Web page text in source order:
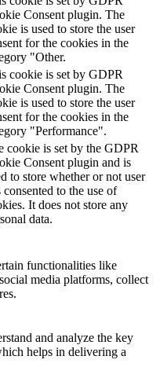
Consent plugin. The
is used to store the user
for the cookies in the
"Other.
cookie is set by GDPR
Consent plugin. The
is used to store the user
for the cookies in the
"Performance".
cookie is set by the GDPR
Consent plugin and is
to store whether or not user
consented to the use of
It does not store any
data.
functionalities like
media platforms, collect
and analyze the key
helps in delivering a